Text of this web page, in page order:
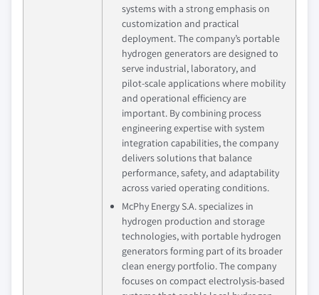
systems with a strong emphasis on
customization and practical
deployment. The company’s portable
hydrogen generators are designed to
serve industrial, laboratory, and
pilot‑scale applications where mobility
and operational efficiency are
important. By combining process
engineering expertise with system
integration capabilities, the company
delivers solutions that balance
performance, safety, and adaptability
across varied operating conditions.
McPhy Energy S.A. specializes in
hydrogen production and storage
technologies, with portable hydrogen
generators forming part of its broader
clean energy portfolio. The company
focuses on compact electrolysis‑based